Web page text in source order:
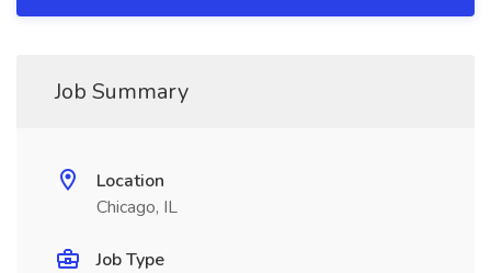
Job Summary
Location
Chicago, IL
Job Type